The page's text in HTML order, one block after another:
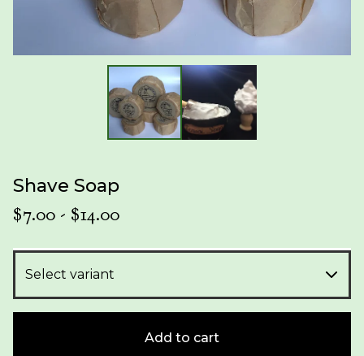
Shave Soap
$7.00 - $14.00
Add to cart